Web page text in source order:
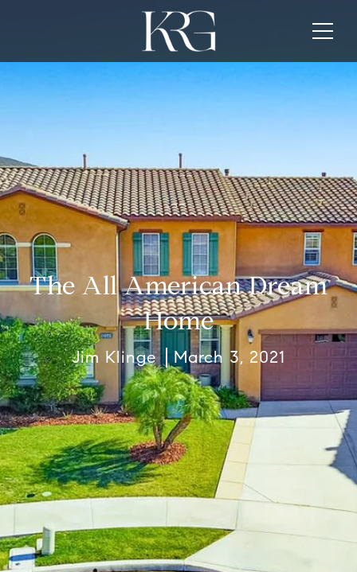
The All American Dream
Home
Jim Klinge March 3, 2021